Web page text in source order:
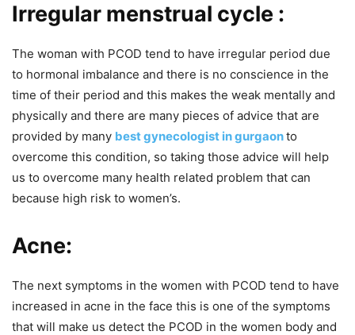
Irregular menstrual cycle :
The woman with PCOD tend to have irregular period due
to hormonal imbalance and there is no conscience in the
time of their period and this makes the weak mentally and
physically and there are many pieces of advice that are
provided by many best gynecologist in gurgaonto
overcome this condition, so taking those advice will help
us to overcome many health related problem that can
because high risk to women’s.
Acne:
The next symptoms in the women with PCOD tend to have
increased in acne in the face this is one of the symptoms
that will make us detect the PCOD in the women body and